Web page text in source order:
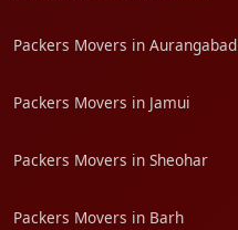
Packers Movers in Aurangabad
Packers Movers in Jamui
Packers Movers in Sheohar
Packers Movers in Barh